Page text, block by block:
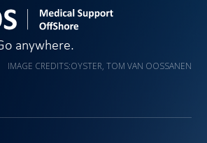
anywhere.
IMAGE CREDITS:OYSTER, TOM VAN OOSSANEN